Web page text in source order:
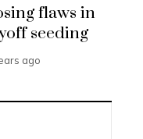
flaws in
seeding
ago